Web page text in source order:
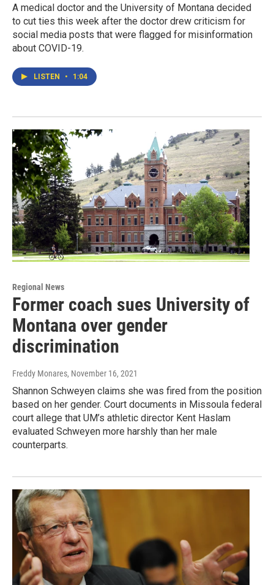
A medical doctor and the University of Montana decided
to cut ties this week after the doctor drew criticism for
social media posts that were flagged for misinformation
about COVID-19.
LISTEN • 1:04
Regional News
Former coach sues University of
Montana over gender
discrimination
Freddy Monares, November 16, 2021
Shannon Schweyen claims she was fired from the position
based on her gender. Court documents in Missoula federal
court allege that UM’s athletic director Kent Haslam
evaluated Schweyen more harshly than her male
counterparts.